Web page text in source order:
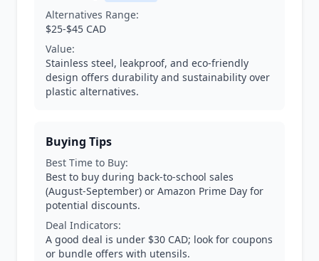
Alternatives Range:
$25-$45 CAD
Value:
Stainless steel, leakproof, and eco-friendly
design offers durability and sustainability over
plastic alternatives.
Buying Tips
Best Time to Buy:
Best to buy during back-to-school sales
(August-September) or Amazon Prime Day for
potential discounts.
Deal Indicators:
A good deal is under $30 CAD; look for coupons
or bundle offers with utensils.